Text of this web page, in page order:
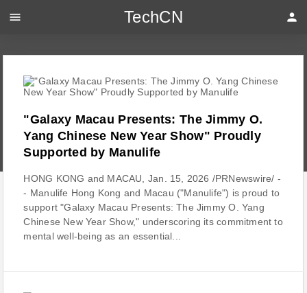
"Galaxy Macau Presents: The Jimmy O.
Yang Chinese New Year Show" Proudly
Supported by Manulife
HONG KONG and MACAU, Jan. 15, 2026 /PRNewswire/ -
- Manulife Hong Kong and Macau ("Manulife") is proud to
support "Galaxy Macau Presents: The Jimmy O. Yang
Chinese New Year Show," underscoring its commitment to
mental well-being as an essential...
menu TechCN person